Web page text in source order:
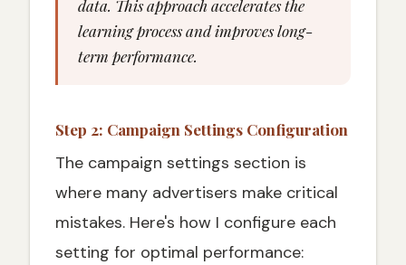
data. This approach accelerates the
learning process and improves long-
term performance.
Step 2: Campaign Settings Configuration
The campaign settings section is
where many advertisers make critical
mistakes. Here's how I configure each
setting for optimal performance: